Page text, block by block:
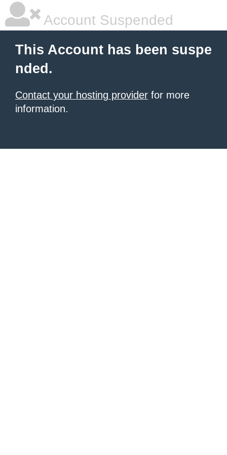
Account Suspended
This Account has been suspe
nded.
Contact your hosting provider for more
information.